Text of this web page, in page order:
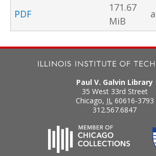
PDF
171.67
MiB
Paul V. Galvin Library
35 West 33rd Street
Chicago, IL 60616-3793
312.567.6847